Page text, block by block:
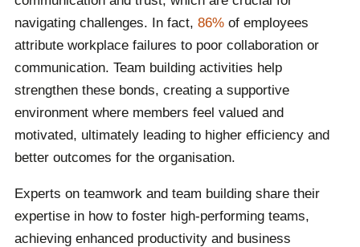
navigating challenges. In fact, 86%of employees
attribute workplace failures to poor collaboration or
communication. Team building activities help
strengthen these bonds, creating a supportive
environment where members feel valued and
motivated, ultimately leading to higher efficiency and
better outcomes for the organisation.
Experts on teamwork and team building share their
expertise in how to foster high-performing teams,
achieving enhanced productivity and business